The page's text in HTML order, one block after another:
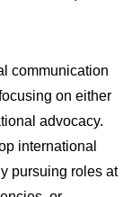
communication
on either
advocacy.
international
pursuing roles at